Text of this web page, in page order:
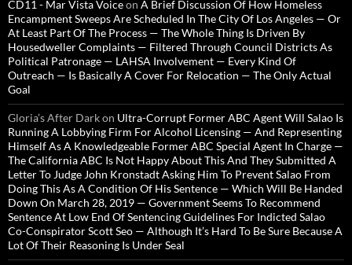
CD11 - Mar Vista Voiceon A Brief Discussion Of How Homeless
Encampment Sweeps Are Scheduled In The City Of Los Angeles — Or
At Least Part Of The Process — The Whole Thing Is Driven By
Housedweller Complaints — Filtered Through Council Districts As
Political Patronage — LAHSA Involvement — Every Kind Of
Outreach — Is Basically A Cover For Relocation — The Only Actual
Goal
Gloria’s After Darkon Ultra-Corrupt Former ABC Agent Will Salao Is
Running A Lobbying Firm For Alcohol Licensing — And Representing
Himself As A Knowledgeable Former ABC Special Agent In Charge —
The California ABC Is Not Happy About This And They Submitted A
Letter To Judge John Kronstadt Asking Him To Prevent Salao From
Doing This As A Condition Of His Sentence — Which Will Be Handed
Down On March 28, 2019 — Government Seems To Recommend
Sentence At Low End Of Sentencing Guidelines For Indicted Salao
Co-Conspirator Scott Seo — Although It’s Hard To Be Sure Because A
Lot Of Their Reasoning Is Under Seal